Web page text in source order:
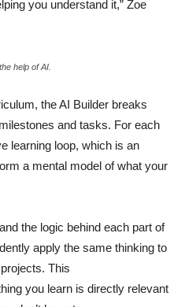
you understand it,” Zoe
help of AI.
the AI Builder breaks
and tasks. For each
learning loop, which is an
a mental model of what your
the logic behind each part of
apply the same thinking to
This
you learn is directly relevant